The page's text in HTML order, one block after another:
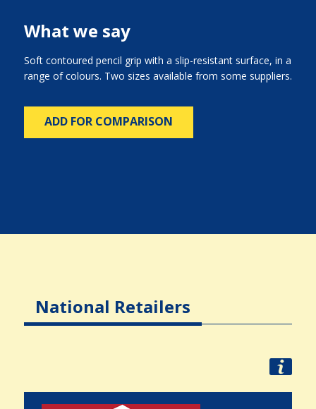
What we say
Soft contoured pencil grip with a slip-resistant surface, in a
range of colours. Two sizes available from some suppliers.
ADD FOR COMPARISON
National Retailers